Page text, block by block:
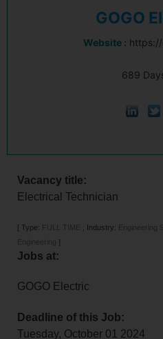
GOGO
Website :
689
Vacancy title:
Electrical Technician
[ Type: FULL TIME Industry: Engineering
Engineering
]
Jobs at:
GOGO Electric
Deadline of this Job:
Tuesday, October 01 2024